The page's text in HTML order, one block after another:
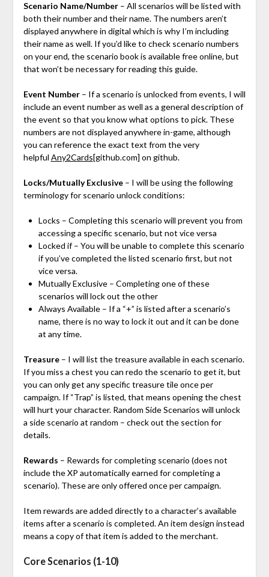
Scenario Name/Number– All scenarios will be listed with
both their number and their name. The numbers aren’t
displayed anywhere in digital which is why I’m including
their name as well. If you’d like to check scenario numbers
on your end, the scenario book is available free online, but
that won’t be necessary for reading this guide.
Event Number– If a scenario is unlocked from events, I will
include an event number as well as a general description of
the event so that you know what options to pick. These
numbers are not displayed anywhere in-game, although
you can reference the exact text from the very
helpful Any2Cards[github.com] on github.
Locks/Mutually Exclusive– I will be using the following
terminology for scenario unlock conditions:
Locks – Completing this scenario will prevent you from
accessing a specific scenario, but not vice versa
Locked if – You will be unable to complete this scenario
if you’ve completed the listed scenario first, but not
vice versa.
Mutually Exclusive – Completing one of these
scenarios will lock out the other
Always Available – If a “+” is listed after a scenario’s
name, there is no way to lock it out and it can be done
at any time.
Treasure– I will list the treasure available in each scenario.
If you miss a chest you can redo the scenario to get it, but
you can only get any specific treasure tile once per
campaign. If “Trap” is listed, that means opening the chest
will hurt your character. Random Side Scenarios will unlock
a side scenario at random – check out the section for
details.
Rewards – Rewards for completing scenario (does not
include the XP automatically earned for completing a
scenario). These are only offered once per campaign.
Item rewards are added directly to a character’s available
items after a scenario is completed. An item design instead
means a copy of that item is added to the merchant.
Core Scenarios (1-10)